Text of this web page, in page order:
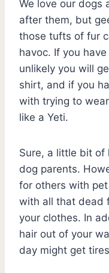
We love our dogs
after them, but
those tufts of fur
havoc. If you have
unlikely you will
shirt, and if you
with trying to
like a Yeti.
Sure, a little bit of
dog parents.
for others with pet
with all that dead
your clothes. In
hair out of your
day might get